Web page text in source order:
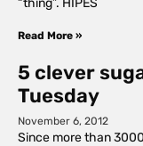
“thing”. HIPES
Read More »
5 clever
Tuesday
November 6, 2012
Since more than